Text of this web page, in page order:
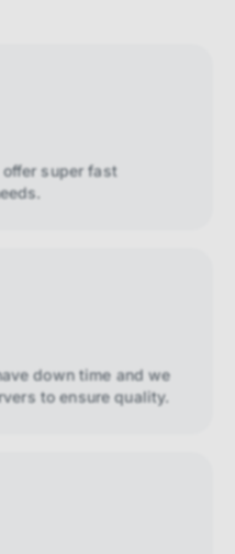
super fast
down time and we
to ensure quality.